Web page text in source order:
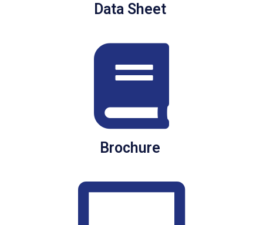
Data Sheet
Brochure